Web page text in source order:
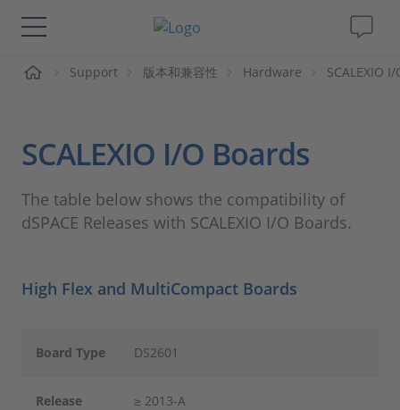
解决方案&产品
杂志
公司
Support 版本和兼容性 Hardware SCALEXIO
SCALEXIO I/O Boards
The table below shows the compatibility of
dSPACE Releases with SCALEXIO I/O Boards.
High Flex and MultiCompact Boards
Board Type DS2601
Release ≥ 2013-A